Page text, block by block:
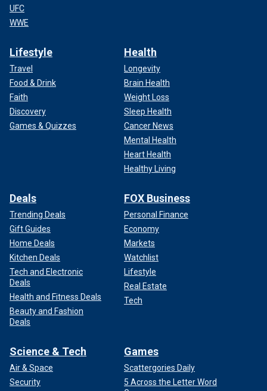
UFC
WWE
Lifestyle
Travel
Food & Drink
Faith
Discovery
Games & Quizzes
Health
Longevity
Brain Health
Weight Loss
Sleep Health
Cancer News
Mental Health
Heart Health
Healthy Living
Deals
Trending Deals
Gift Guides
Home Deals
Kitchen Deals
Tech and Electronic
Deals
Health and Fitness Deals
Beauty and Fashion
Deals
FOX Business
Personal Finance
Economy
Markets
Watchlist
Lifestyle
Real Estate
Tech
Science & Tech
Air & Space
Security
Games
Scattergories Daily
5 Across the Letter Word